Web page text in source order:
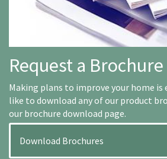
Request a Brochure
Making plans to improve your home is
like to download any of our product
our brochure download page.
Download Brochures